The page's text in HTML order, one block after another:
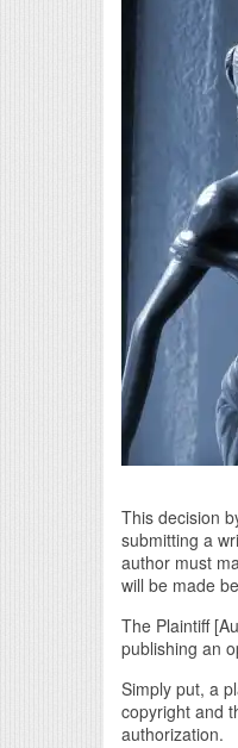
This decision
submitting a
author must
will be made
The Plaintiff
publishing an
Simply put, a
copyright and
authorization.